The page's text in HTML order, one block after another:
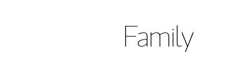
Family